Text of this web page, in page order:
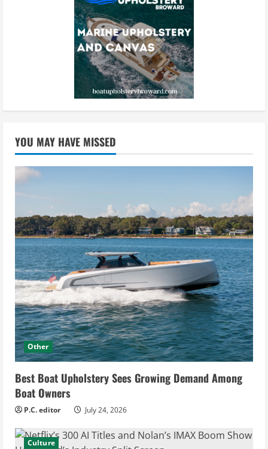
YOU MAY HAVE MISSED
Other
Best Boat Upholstery Sees Growing Demand Among
Boat Owners
P.C. editor July 24, 2026
Culture